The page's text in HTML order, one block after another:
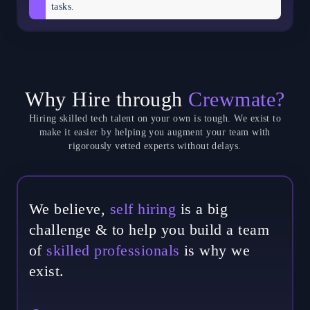
tasks.
Why Hire through Crewmate?
Hiring skilled tech talent on your own is tough. We exist to
make it easier by helping you augment your team with
rigorously vetted experts without delays.
We believe, self hiring is a big
challenge & to help you build a team
of skilled professionalsis why we
exist.